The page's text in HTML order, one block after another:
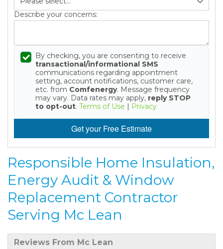
Describe your concerns:
By checking, you are consenting to receive
transactional/informational SMS
communications regarding appointment
setting, account notifications, customer care,
etc. from Comfenergy. Message frequency
may vary. Data rates may apply, reply STOP
to opt-out. Terms of Use | Privacy
Get your Free Estimate
Responsible Home Insulation,
Energy Audit & Window
Replacement Contractor
Serving Mc Lean
Reviews From Mc Lean